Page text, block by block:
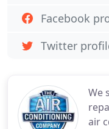
We
air
Facebook
Twitter